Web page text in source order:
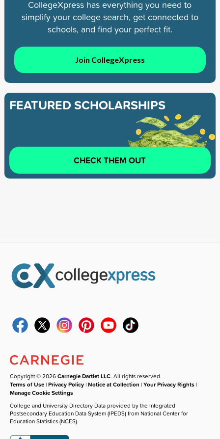
CollegeXpress has everything you need to
simplify your college search, get connected to
schools, and find your perfect fit.
Join CollegeXpress
FEATURED SCHOLARSHIPS
CHECK THEM OUT
Copyright © 2026Carnegie Dartlet LLC. All rights reserved.
Terms of Use |Privacy Policy |Notice at Collection |Your Privacy Rights |
Manage Cookie Settings
College and University Directory Data provided by the Integrated
Postsecondary Education Data System (IPEDS) from National Center for
Education Statistics (NCES).